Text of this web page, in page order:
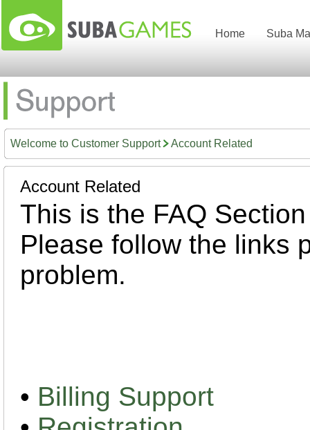
Home Suba
Welcome to Customer Support Account Related
Account Related
This is the FAQ
Please follow the links
problem.
• Billing Support